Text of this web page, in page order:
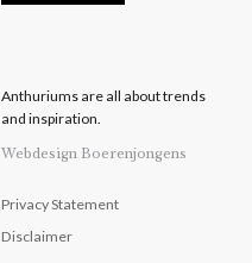
Anthuriums are all about trends
and inspiration.
Webdesign Boerenjongens
Privacy Statement
Disclaimer